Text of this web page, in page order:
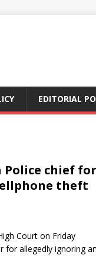
EDITORIAL
Police chief for
theft
Court on Friday
for allegedly ignoring an